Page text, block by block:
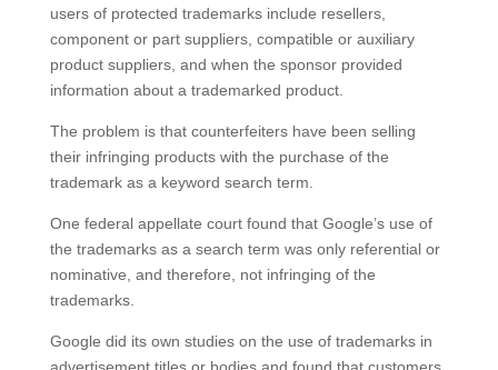
users of protected trademarks include resellers,
component or part suppliers, compatible or auxiliary
product suppliers, and when the sponsor provided
information about a trademarked product.
The problem is that counterfeiters have been selling
their infringing products with the purchase of the
trademark as a keyword search term.
One federal appellate court found that Google’s use of
the trademarks as a search term was only referential or
nominative, and therefore, not infringing of the
trademarks.
Google did its own studies on the use of trademarks in